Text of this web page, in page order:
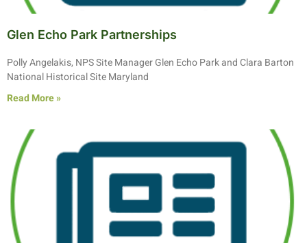
Glen Echo Park Partnerships
Polly Angelakis, NPS Site Manager Glen Echo Park and Clara Barton
National Historical Site Maryland
Read More »